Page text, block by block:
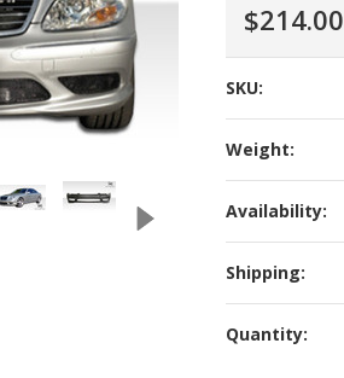
$214.00
SKU:
Weight:
Availability:
Shipping:
Quantity: